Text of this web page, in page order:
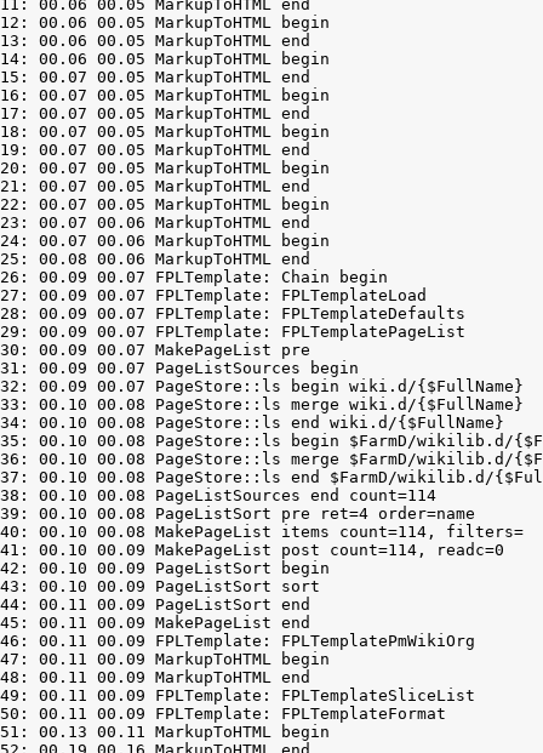
11: 00.06 00.05 MarkupToHTML end
12: 00.06 00.05 MarkupToHTML begin
13: 00.06 00.05 MarkupToHTML end
14: 00.06 00.05 MarkupToHTML begin
15: 00.07 00.05 MarkupToHTML end
16: 00.07 00.05 MarkupToHTML begin
17: 00.07 00.05 MarkupToHTML end
18: 00.07 00.05 MarkupToHTML begin
19: 00.07 00.05 MarkupToHTML end
20: 00.07 00.05 MarkupToHTML begin
21: 00.07 00.05 MarkupToHTML end
22: 00.07 00.05 MarkupToHTML begin
23: 00.07 00.06 MarkupToHTML end
24: 00.07 00.06 MarkupToHTML begin
25: 00.08 00.06 MarkupToHTML end
26: 00.09 00.07 FPLTemplate: Chain begin
27: 00.09 00.07 FPLTemplate: FPLTemplateLoad
28: 00.09 00.07 FPLTemplate: FPLTemplateDefaults
29: 00.09 00.07 FPLTemplate: FPLTemplatePageList
30: 00.09 00.07 MakePageList pre
31: 00.09 00.07 PageListSources begin
32: 00.09 00.07 PageStore::ls begin wiki.d/{$FullName}
33: 00.10 00.08 PageStore::ls merge wiki.d/{$FullName}
34: 00.10 00.08 PageStore::ls end wiki.d/{$FullName}
35: 00.10 00.08 PageStore::ls begin $FarmD/wikilib.d/
36: 00.10 00.08 PageStore::ls merge $FarmD/wikilib.d/
37: 00.10 00.08 PageStore::ls end $FarmD/wikilib.d/
38: 00.10 00.08 PageListSources end count=114
39: 00.10 00.08 PageListSort pre ret=4 order=name
40: 00.10 00.08 MakePageList items count=114, filters=
41: 00.10 00.09 MakePageList post count=114, readc=0
42: 00.10 00.09 PageListSort begin
43: 00.10 00.09 PageListSort sort
44: 00.11 00.09 PageListSort end
45: 00.11 00.09 MakePageList end
46: 00.11 00.09 FPLTemplate: FPLTemplatePmWikiOrg
47: 00.11 00.09 MarkupToHTML begin
48: 00.11 00.09 MarkupToHTML end
49: 00.11 00.09 FPLTemplate: FPLTemplateSliceList
50: 00.11 00.09 FPLTemplate: FPLTemplateFormat
51: 00.13 00.11 MarkupToHTML begin